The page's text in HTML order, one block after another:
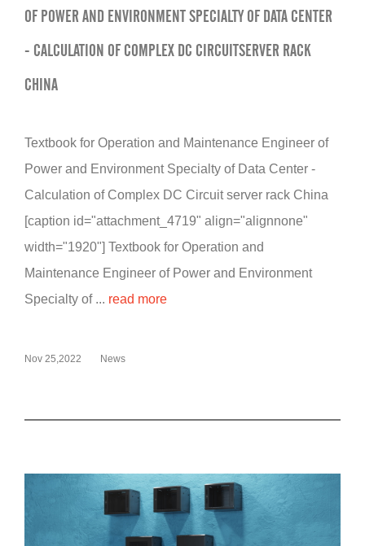
OF POWER AND ENVIRONMENT SPECIALTY OF DATA CENTER
- CALCULATION OF COMPLEX DC CIRCUITSERVER RACK
CHINA
Textbook for Operation and Maintenance Engineer of
Power and Environment Specialty of Data Center -
Calculation of Complex DC Circuit server rack China
[caption id="attachment_4719" align="alignnone"
width="1920"] Textbook for Operation and
Maintenance Engineer of Power and Environment
Specialty of ... read more
Nov 25,2022 News